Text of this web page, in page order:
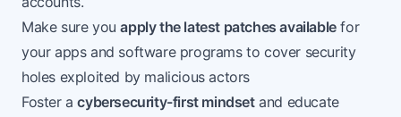
Make sure youapply the latest patches availablefor
your apps and software programs to cover security
holes exploited by malicious actors
Foster acybersecurity-first mindsetand educate